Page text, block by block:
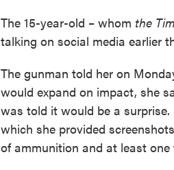
The 15-year-old – whom the
talking on social media earlier
The gunman told her on
would expand on impact, she
was told it would be a
which she provided
of ammunition and at least one